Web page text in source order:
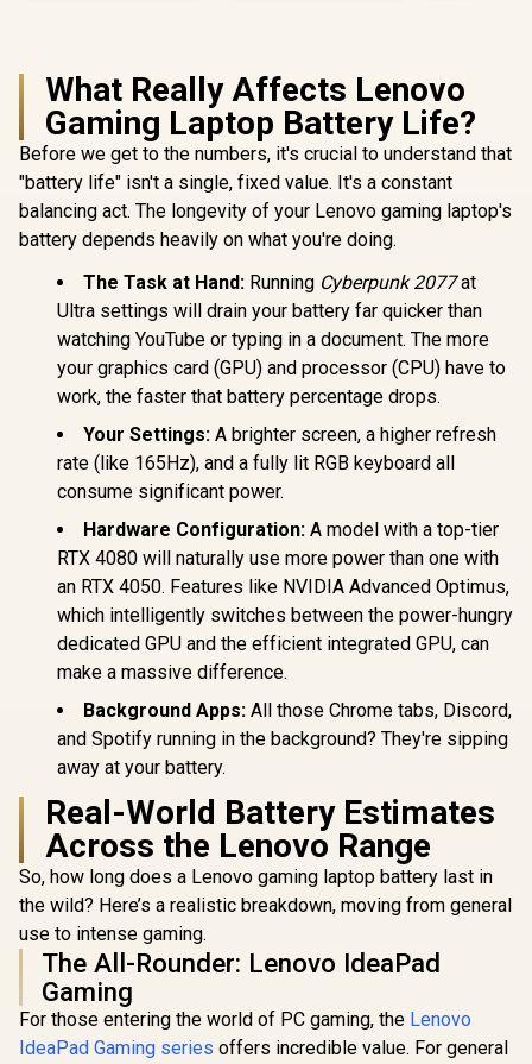
What Really Affects Lenovo
Gaming Laptop Battery Life?
Before we get to the numbers, it's crucial to understand that
"battery life" isn't a single, fixed value. It's a constant
balancing act. The longevity of your Lenovo gaming laptop's
battery depends heavily on what you're doing.
The Task at Hand: Running Cyberpunk 2077at
Ultra settings will drain your battery far quicker than
watching YouTube or typing in a document. The more
your graphics card (GPU) and processor (CPU) have to
work, the faster that battery percentage drops.
Your Settings: A brighter screen, a higher refresh
rate (like 165Hz), and a fully lit RGB keyboard all
consume significant power.
Hardware Configuration: A model with a top-tier
RTX 4080 will naturally use more power than one with
an RTX 4050. Features like NVIDIA Advanced Optimus,
which intelligently switches between the power-hungry
dedicated GPU and the efficient integrated GPU, can
make a massive difference.
Background Apps: All those Chrome tabs, Discord,
and Spotify running in the background? They're sipping
away at your battery.
Real-World Battery Estimates
Across the Lenovo Range
So, how long does a Lenovo gaming laptop battery last in
the wild? Here’s a realistic breakdown, moving from general
use to intense gaming.
The All-Rounder: Lenovo IdeaPad
Gaming
For those entering the world of PC gaming, the Lenovo
IdeaPad Gaming series offers incredible value. For general